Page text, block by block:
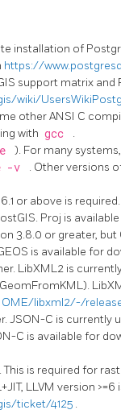
installation of
https://
support matrix
wiki/
other ANSI C
with gcc
.
). For many
-v . Other versions
or above is
Proj is
3.8.0 or greater,
is available for
LibXML2 is
libxml2/-/
JSON-C is
C is available for
This is required for
LLVM version >=6
ticket/4125 .